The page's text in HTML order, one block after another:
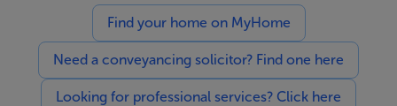
Find your home on MyHome
Need a conveyancing solicitor? Find one here
Looking for professional services? Click here